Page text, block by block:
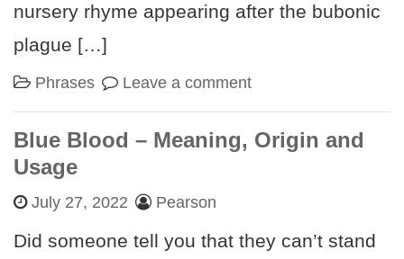
nursery rhyme appearing after the bubonic
plague […]
Phrases Leave a comment
Blue Blood – Meaning, Origin and
Usage
July 27, 2022 Pearson
Did someone tell you that they can’t stand